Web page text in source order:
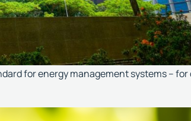
for energy management systems –